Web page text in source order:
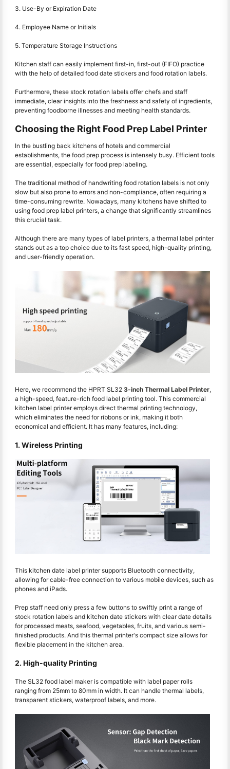
3. Use-By or Expiration Date
4. Employee Name or Initials
5. Temperature Storage Instructions
Kitchen staff can easily implement first-in, first-out (FIFO) practice
with the help of detailed food date stickers and food rotation labels.
Furthermore, these stock rotation labels offer chefs and staff
immediate, clear insights into the freshness and safety of ingredients,
preventing foodborne illnesses and meeting health standards.
Choosing the Right Food Prep Label Printer
In the bustling back kitchens of hotels and commercial
establishments, the food prep process is intensely busy. Efficient tools
are essential, especially for food prep labeling.
The traditional method of handwriting food rotation labels is not only
slow but also prone to errors and non-compliance, often requiring a
time-consuming rewrite. Nowadays, many kitchens have shifted to
using food prep label printers, a change that significantly streamlines
this crucial task.
Although there are many types of label printers, a thermal label printer
stands out as a top choice due to its fast speed, high-quality printing,
and user-friendly operation.
Here, we recommend the HPRT SL32 3-inch Thermal Label Printer,
a high-speed, feature-rich food label printing tool. This commercial
kitchen label printer employs direct thermal printing technology,
which eliminates the need for ribbons or ink, making it both
economical and efficient. It has many features, including:
1. Wireless Printing
This kitchen date label printer supports Bluetooth connectivity,
allowing for cable-free connection to various mobile devices, such as
phones and iPads.
Prep staff need only press a few buttons to swiftly print a range of
stock rotation labels and kitchen date stickers with clear date details
for processed meats, seafood, vegetables, fruits, and various semi-
finished products. And this thermal printer's compact size allows for
flexible placement in the kitchen area.
2. High-quality Printing
The SL32 food label maker is compatible with label paper rolls
ranging from 25mm to 80mm in width. It can handle thermal labels,
transparent stickers, waterproof labels, and more.